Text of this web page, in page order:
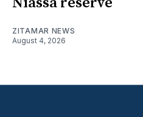
ZITAMAR NEWS
August 4, 2026